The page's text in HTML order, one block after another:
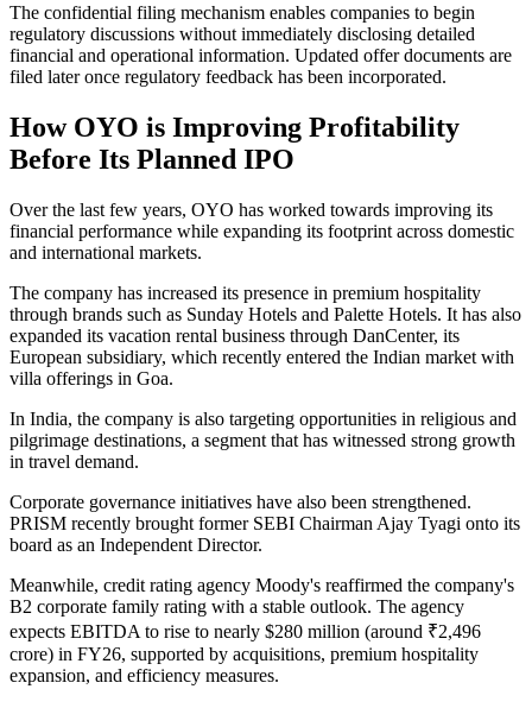
The confidential filing mechanism enables companies to begin
regulatory discussions without immediately disclosing detailed
financial and operational information. Updated offer documents are
filed later once regulatory feedback has been incorporated.
How OYO is Improving Profitability
Before Its Planned IPO
Over the last few years, OYO has worked towards improving its
financial performance while expanding its footprint across domestic
and international markets.
The company has increased its presence in premium hospitality
through brands such as Sunday Hotels and Palette Hotels. It has also
expanded its vacation rental business through DanCenter, its
European subsidiary, which recently entered the Indian market with
villa offerings in Goa.
In India, the company is also targeting opportunities in religious and
pilgrimage destinations, a segment that has witnessed strong growth
in travel demand.
Corporate governance initiatives have also been strengthened.
PRISM recently brought former SEBI Chairman Ajay Tyagi onto its
board as an Independent Director.
Meanwhile, credit rating agency Moody's reaffirmed the company's
B2 corporate family rating with a stable outlook. The agency
expects EBITDA to rise to nearly $280 million (around ₹2,496
crore) in FY26, supported by acquisitions, premium hospitality
expansion, and efficiency measures.